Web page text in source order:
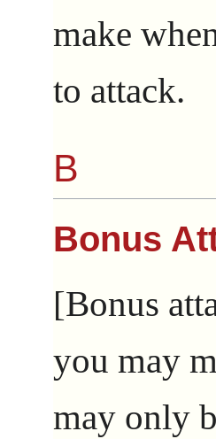
make
to attack.
B
Bonus
[Bonus
you may
may only